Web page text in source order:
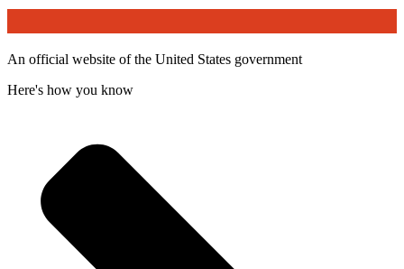
An official website of the United States government
Here's how you know